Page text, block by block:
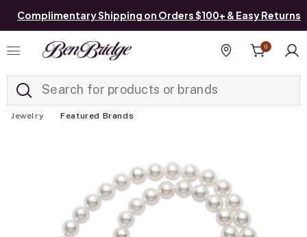
Complimentary Shipping on Orders $100+ & Easy Returns
Find a store
0
Jewelry Featured Brands
Added to Manage List